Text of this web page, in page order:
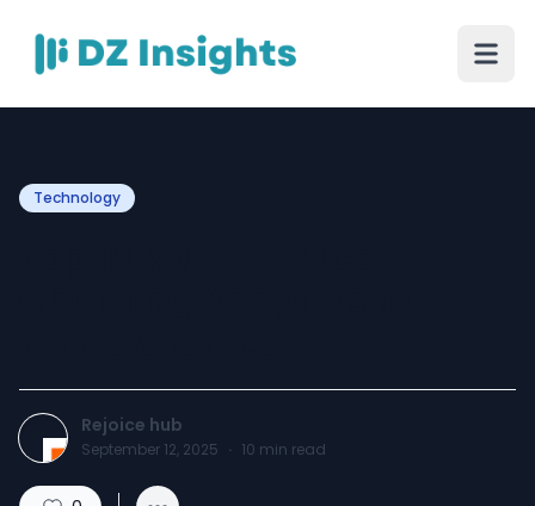
Technology
Rejoice hub
September 12, 2025 · 10 min read